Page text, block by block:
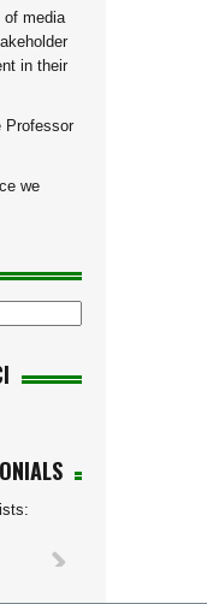
of media
in their
Professor
we